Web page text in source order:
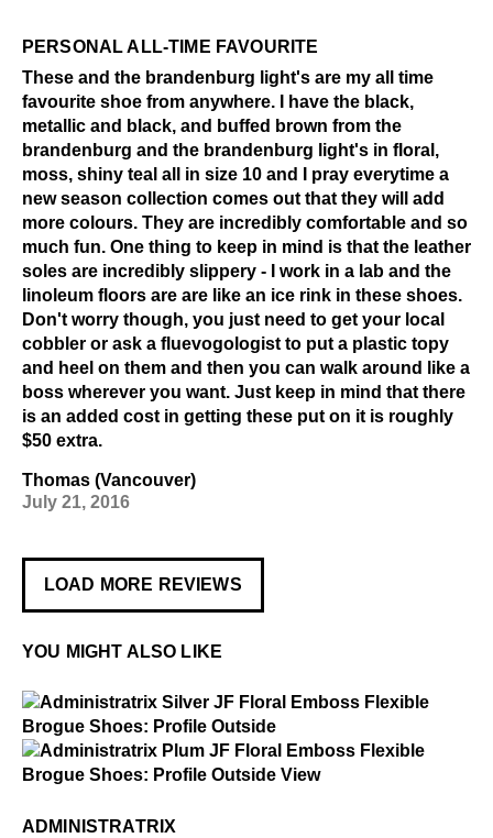
PERSONAL ALL-TIME FAVOURITE
These and the brandenburg light's are my all time
favourite shoe from anywhere. I have the black,
metallic and black, and buffed brown from the
brandenburg and the brandenburg light's in floral,
moss, shiny teal all in size 10 and I pray everytime a
new season collection comes out that they will add
more colours. They are incredibly comfortable and so
much fun. One thing to keep in mind is that the leather
soles are incredibly slippery - I work in a lab and the
linoleum floors are are like an ice rink in these shoes.
Don't worry though, you just need to get your local
cobbler or ask a fluevogologist to put a plastic topy
and heel on them and then you can walk around like a
boss wherever you want. Just keep in mind that there
is an added cost in getting these put on it is roughly
$50 extra.
Thomas (Vancouver)
July 21, 2016
LOAD MORE REVIEWS
YOU MIGHT ALSO LIKE
Administratrix
ADMINISTRATRIX